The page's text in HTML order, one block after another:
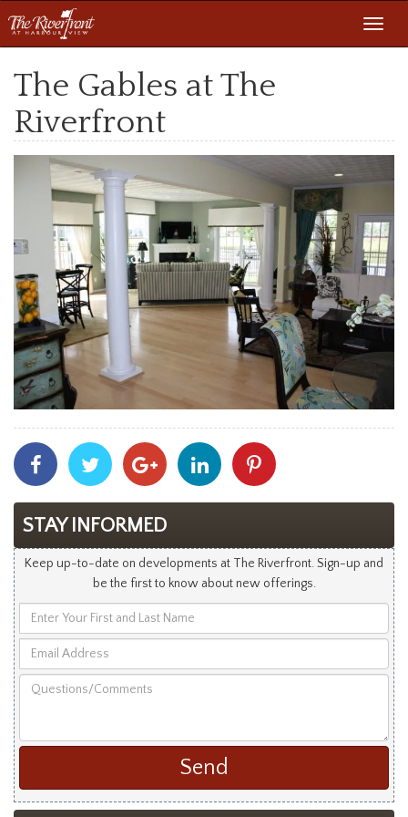
The Gables at The
Riverfront
Share
With
Facebook
Share
With
Twitter
Share
With
Googleplus
Share
With
Linkedin
With
STAY INFORMED
Keep up-to-date on developments at The Riverfront. Sign-up and
be the first to know about new offerings.
Your
and
Address